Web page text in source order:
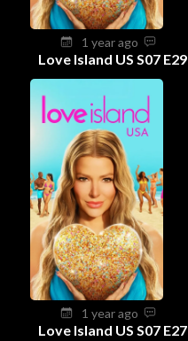
1 year ago
Love Island US S07 E29
1 year ago
Love Island US S07 E27